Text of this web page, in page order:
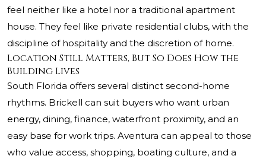
feel neither like a hotel nor a traditional apartment
house. They feel like private residential clubs, with the
discipline of hospitality and the discretion of home.
Location Still Matters, But So Does How the
Building Lives
South Florida offers several distinct second-home
rhythms. Brickell can suit buyers who want urban
energy, dining, finance, waterfront proximity, and an
easy base for work trips. Aventura can appeal to those
who value access, shopping, boating culture, and a